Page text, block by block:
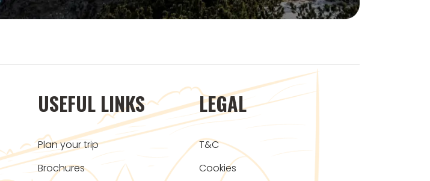
USEFUL LINKS
Plan your trip
Brochures
LEGAL
T&C
Cookies